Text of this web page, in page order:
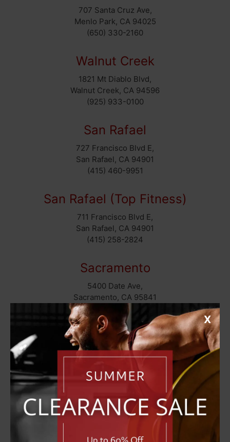
707 Santa Cruz Ave,
Menlo Park, CA 94025
(650) 330-2160
Walnut Creek
1821 Mt Diablo Blvd,
Walnut Creek, CA 94596
(925) 933-0100
San Rafael
727 Francisco Blvd E,
San Rafael, CA 94901
(415) 460-9951
San Rafael (Top Fitness)
711 Francisco Blvd E,
San Rafael, CA 94901
(415) 258-2824
Sacramento
5400 Date Ave,
Sacramento, CA 95841
(916) 331-7030
East Bay
North Bay
West Bay
X